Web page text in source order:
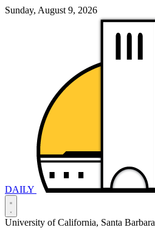
Sunday, August 9, 2026
DAILY
University of California, Santa Barbara